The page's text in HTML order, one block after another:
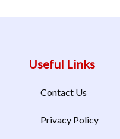
Useful Links
Contact Us
Privacy Policy